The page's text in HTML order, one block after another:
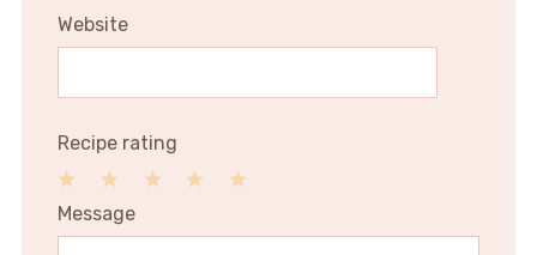
Website
Recipe rating
Stars
Stars
Stars
2
Stars
1
Star
Message